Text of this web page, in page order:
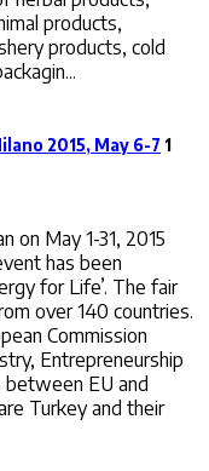
products,
products, cold
2015, May 6-7 1
on May 1-31, 2015
has been
for Life’. The fair
over 140 countries.
Commission
Entrepreneurship
EU and
Turkey and their